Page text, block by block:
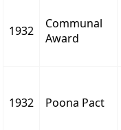
1932
Communal
Award
1932 Poona Pact